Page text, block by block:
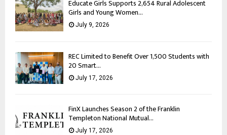
Educate Girls Supports 2,654 Rural Adolescent
Girls and Young Women...
July 9, 2026
REC Limited to Benefit Over 1,500 Students with
20 Smart...
July 17, 2026
FinX Launches Season 2 of the Franklin
Templeton National Mutual...
July 17, 2026